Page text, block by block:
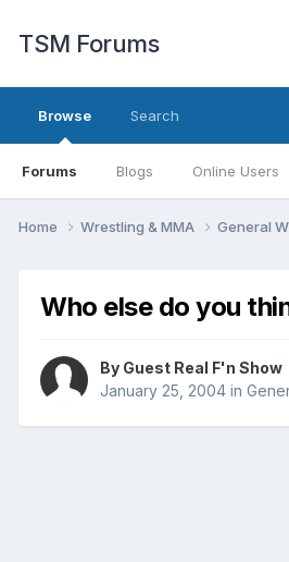
TSM Forums
Browse
Forums Blogs Online Users
Search
Home Wrestling & MMA General
Who else do you
By Guest Real F'n Show
January 25, 2004 in